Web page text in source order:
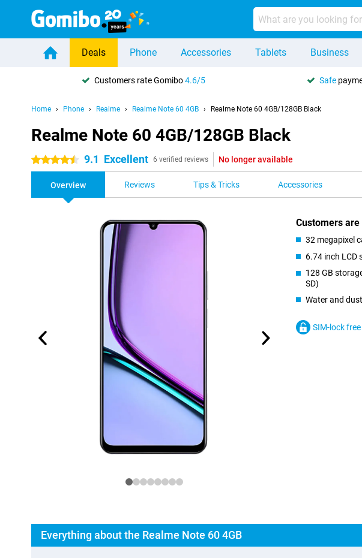
Deals Phone Accessories Tablets Business
Customers rate Gomibo4.6/5 Safe
Home Phone Realme Realme Note 60 4GB Realme Note 60 4GB/128GB Black
Realme Note 60 4GB/128GB Black
4.5 stars 9.1 Excellent 6 verified reviews No longer available
Overview Reviews Tips & Tricks Accessories
Customers
32 megapixel
6.74 inch LCD
128 GB
SD)
Water and
SIM-lock free
Everything about the Realme Note 60 4GB